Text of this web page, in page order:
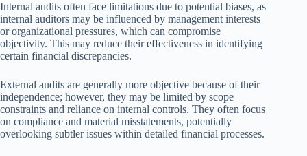
Internal audits often face limitations due to potential biases, as
internal auditors may be influenced by management interests
or organizational pressures, which can compromise
objectivity. This may reduce their effectiveness in identifying
certain financial discrepancies.
External audits are generally more objective because of their
independence; however, they may be limited by scope
constraints and reliance on internal controls. They often focus
on compliance and material misstatements, potentially
overlooking subtler issues within detailed financial processes.